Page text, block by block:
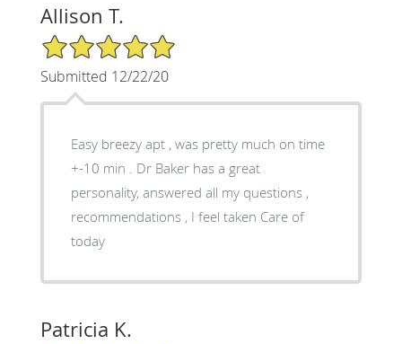
Allison T.
5/5 Star Rating
Submitted 12/22/20
Easy breezy apt , was pretty much on time
+-10 min . Dr Baker has a great
personality, answered all my questions ,
recommendations , I feel taken Care of
today
Patricia K.